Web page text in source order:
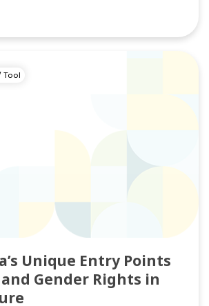
Tool
Unique Entry Points
Gender Rights in